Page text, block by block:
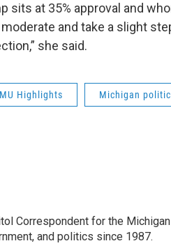
sits at 35% approval and
and take a slight
she said.
Highlights Michigan
Correspondent for the
and politics since 1987.